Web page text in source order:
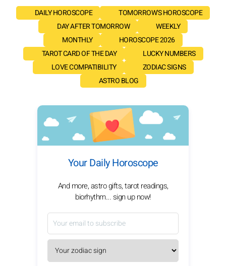
DAILY HOROSCOPE
TOMORROW'S HOROSCOPE
DAY AFTER TOMORROW
WEEKLY
MONTHLY
HOROSCOPE 2026
TAROT CARD OF THE DAY
LUCKY NUMBERS
LOVE COMPATIBILITY
ZODIAC SIGNS
ASTRO BLOG
Your Daily Horoscope
And more, astro gifts, tarot readings,
biorhythm... sign up now!